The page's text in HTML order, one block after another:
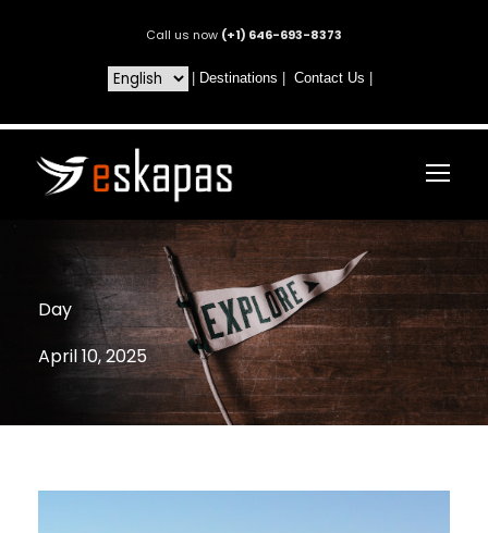
Call us now (+1) 646-693-8373
Destinations Contact Us
Day
April 10, 2025